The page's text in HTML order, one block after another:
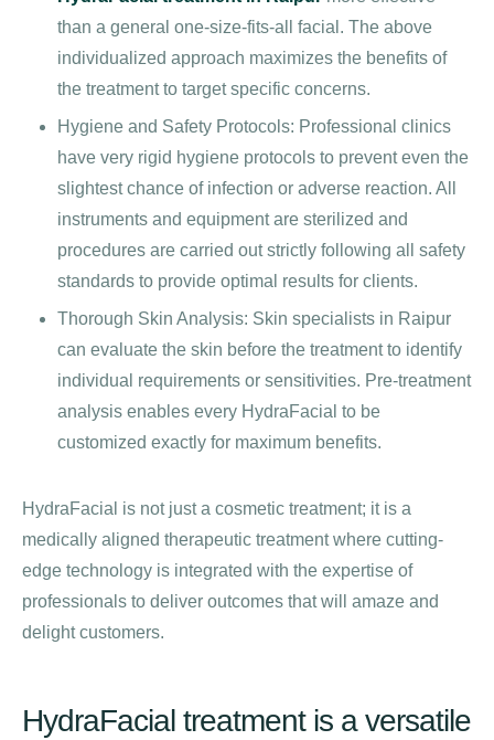
than a general one-size-fits-all facial. The above
individualized approach maximizes the benefits of
the treatment to target specific concerns.
Hygiene and Safety Protocols: Professional clinics
have very rigid hygiene protocols to prevent even the
slightest chance of infection or adverse reaction. All
instruments and equipment are sterilized and
procedures are carried out strictly following all safety
standards to provide optimal results for clients.
Thorough Skin Analysis: Skin specialists in Raipur
can evaluate the skin before the treatment to identify
individual requirements or sensitivities. Pre-treatment
analysis enables every HydraFacial to be
customized exactly for maximum benefits.
HydraFacial is not just a cosmetic treatment; it is a
medically aligned therapeutic treatment where cutting-
edge technology is integrated with the expertise of
professionals to deliver outcomes that will amaze and
delight customers.
HydraFacial treatment is a versatile